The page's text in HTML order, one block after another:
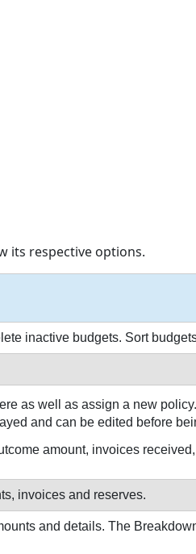
its respective options.
inactive budgets. Sort
as well as assign a new
and can be edited before
amount, invoices
invoices and reserves.
and details. The